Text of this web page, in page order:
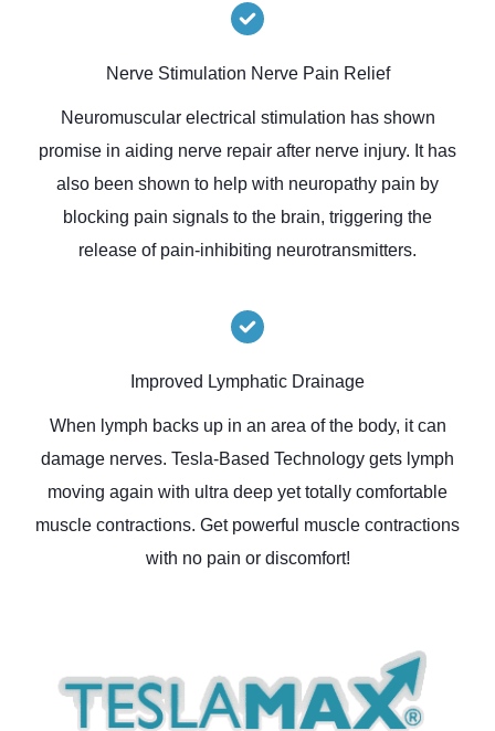
Nerve Stimulation Nerve Pain Relief
Neuromuscular electrical stimulation has shown
promise in aiding nerve repair after nerve injury. It has
also been shown to help with neuropathy pain by
blocking pain signals to the brain, triggering the
release of pain-inhibiting neurotransmitters.
Improved Lymphatic Drainage
When lymph backs up in an area of the body, it can
damage nerves. Tesla-Based Technology gets lymph
moving again with ultra deep yet totally comfortable
muscle contractions. Get powerful muscle contractions
with no pain or discomfort!